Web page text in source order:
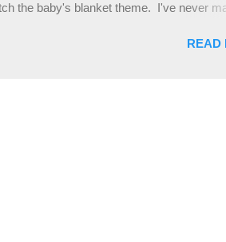
the baby's blanket theme. I've never
that I found used medium worsted
READ